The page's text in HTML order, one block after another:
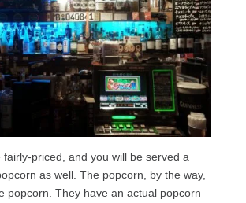
priced, and you will be served a
as well. The popcorn, by the way,
popcorn. They have an actual popcorn